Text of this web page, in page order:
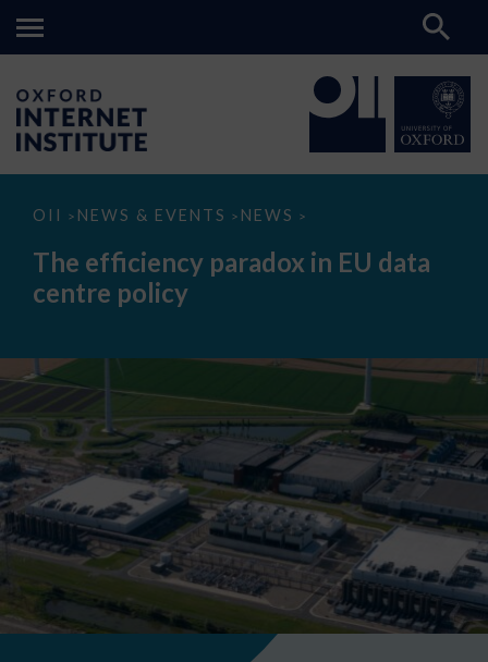
OII > NEWS & EVENTS > NEWS >
The
paradox
data
The efficiency paradox in EU data
centre policy